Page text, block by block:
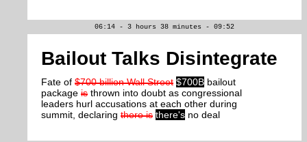
06:14 - 3 hours 38 minutes - 09:52
Bailout Talks Disintegrate
Fate of $700 billion Wall Street $700B bailout
package is thrown into doubt as congressional
leaders hurl accusations at each other during
summit, declaring there is there's no deal